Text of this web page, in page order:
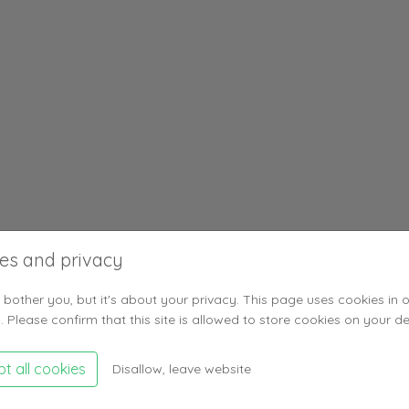
and privacy
bother you, but it's about your privacy. This page uses cookies in
Please confirm that this site is allowed to store cookies on your
all cookies Disallow, leave website